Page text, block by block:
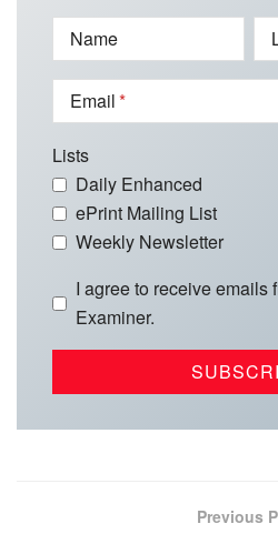
Name
Email
Lists
Daily Enhanced
ePrint Mailing List
Weekly Newsletter
I agree to receive emails
Examiner.
Previous